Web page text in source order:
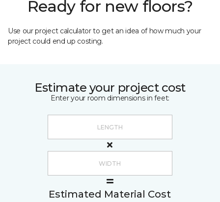
Ready for new floors?
Use our project calculator to get an idea of how much your
project could end up costing.
Estimate your project cost
Enter your room dimensions in feet:
Estimated Material Cost